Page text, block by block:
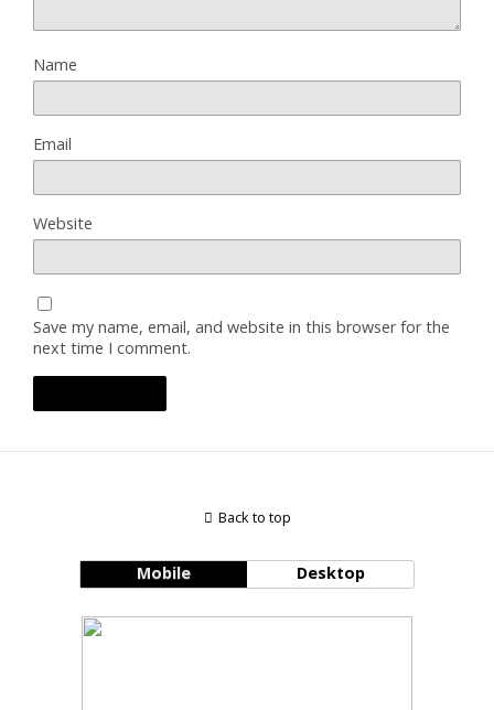
Name
Email
Website
Save my name, email, and website in this browser for the
next time I comment.
Back to top
Mobile Desktop